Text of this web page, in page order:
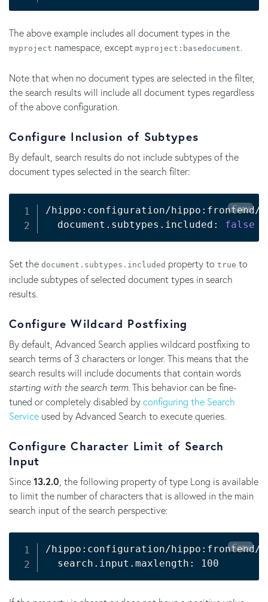
The above example includes all document types in the
myproject namespace, except myproject : basedocument.
Note that when no document types are selected in the filter,
the search results will include all document types regardless
of the above configuration.
Configure Inclusion of Subtypes
By default, search results do not include subtypes of the
document types selected in the search filter:
/hippo:configuration/hippo:frontend/
  document.subtypes.included:
false
Copy
Set the document.subtypes.included property to true to
include subtypes of selected document types in search
results.
Configure Wildcard Postfixing
By default, Advanced Search applies wildcard postfixing to
search terms of 3 characters or longer. This means that the
search results will include documents that contain words
starting with the search term. This behavior can be fine-
tuned or completely disabled byconfiguring the Search
Service used by Advanced Search to execute queries.
Configure Character Limit of Search
Input
Since13.2.0 , the following property of type Long is available
to limit the number of characters that is allowed in the main
search input of the search perspective:
/hippo:configuration/hippo:frontend/
  search.input.maxlength: 100
Copy